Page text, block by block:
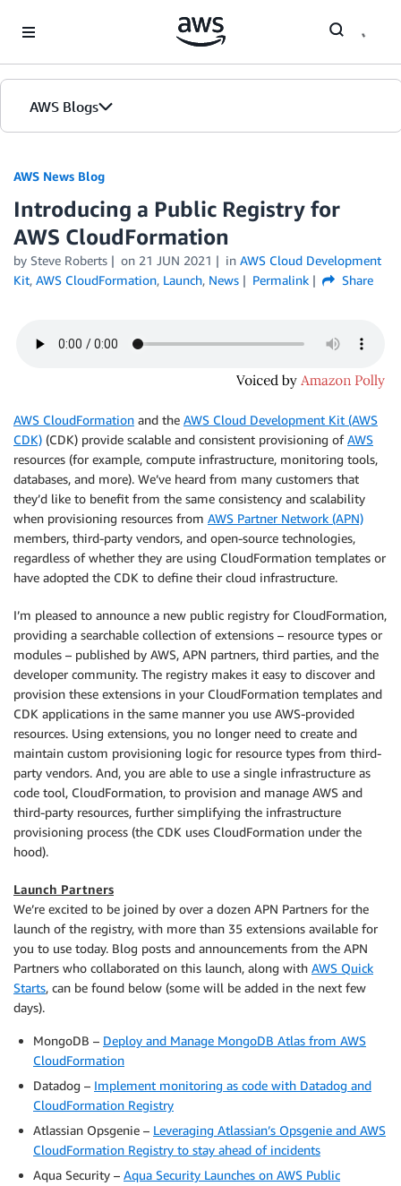
AWS Blogs
AWS News Blog
Introducing a Public Registry for
AWS CloudFormation
by Steve Roberts on 21 JUN 2021 in AWS Cloud Development
Kit, AWS CloudFormation, Launch, News Permalink Share
AWS CloudFormation and the AWS Cloud Development Kit (AWS
CDK) (CDK) provide scalable and consistent provisioning ofAWS
resources (for example, compute infrastructure, monitoring tools,
databases, and more). We’ve heard from many customers that
they’d like to benefit from the same consistency and scalability
when provisioning resources from AWS Partner Network (APN)
members, third-party vendors, and open-source technologies,
regardless of whether they are using CloudFormation templates or
have adopted the CDK to define their cloud infrastructure.
I’m pleased to announce a new public registry for CloudFormation,
providing a searchable collection of extensions – resource types or
modules – published by AWS, APN partners, third parties, and the
developer community. The registry makes it easy to discover and
provision these extensions in your CloudFormation templates and
CDK applications in the same manner you use AWS-provided
resources. Using extensions, you no longer need to create and
maintain custom provisioning logic for resource types from third-
party vendors. And, you are able to use a single infrastructure as
code tool, CloudFormation, to provision and manage AWS and
third-party resources, further simplifying the infrastructure
provisioning process (the CDK uses CloudFormation under the
hood).
Launch Partners
We’re excited to be joined by over a dozen APN Partners for the
launch of the registry, with more than 35 extensions available for
you to use today. Blog posts and announcements from the APN
Partners who collaborated on this launch, along with AWS Quick
Starts, can be found below (some will be added in the next few
days).
MongoDB – Deploy and Manage MongoDB Atlas from AWS
CloudFormation
Datadog – Implement monitoring as code with Datadog and
CloudFormation Registry
Atlassian Opsgenie – Leveraging Atlassian’s Opsgenie and AWS
CloudFormation Registry to stay ahead of incidents
Aqua Security – Aqua Security Launches on AWS Public